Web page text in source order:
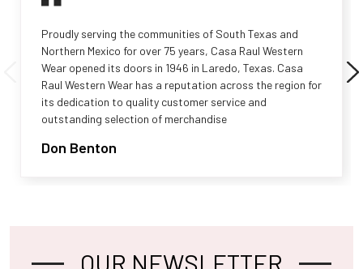
Proudly serving the communities of South Texas and
Northern Mexico for over 75 years, Casa Raul Western
Wear opened its doors in 1946 in Laredo, Texas. Casa
Raul Western Wear has a reputation across the region for
its dedication to quality customer service and
outstanding selection of merchandise
Don Benton
OUR NEWSLETTER